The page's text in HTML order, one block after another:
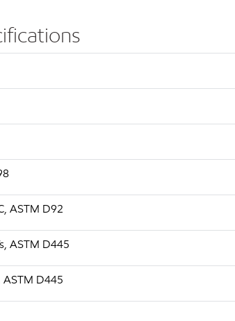
ASTM D92
ASTM D445
ASTM D445